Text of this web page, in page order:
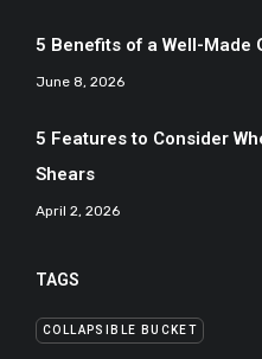
5 Benefits of a Well-Made
June 8, 2026
5 Features to Consider
Shears
April 2, 2026
TAGS
COLLAPSIBLE BUCKET